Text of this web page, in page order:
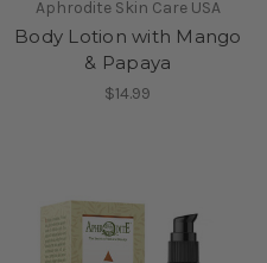
Aphrodite Skin Care USA
Body Lotion with Mango
& Papaya
$14.99